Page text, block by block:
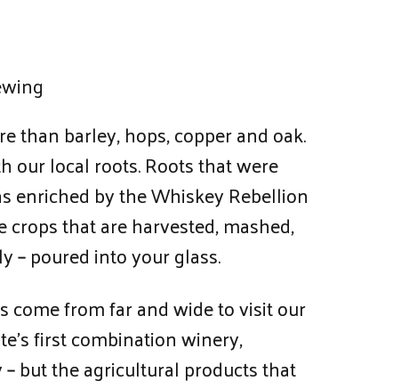
than barley, hops, copper and oak.
our local roots. Roots that were
enriched by the Whiskey Rebellion
that are harvested, mashed,
– poured into your glass.
come from far and wide to visit our
first combination winery,
but the agricultural products that